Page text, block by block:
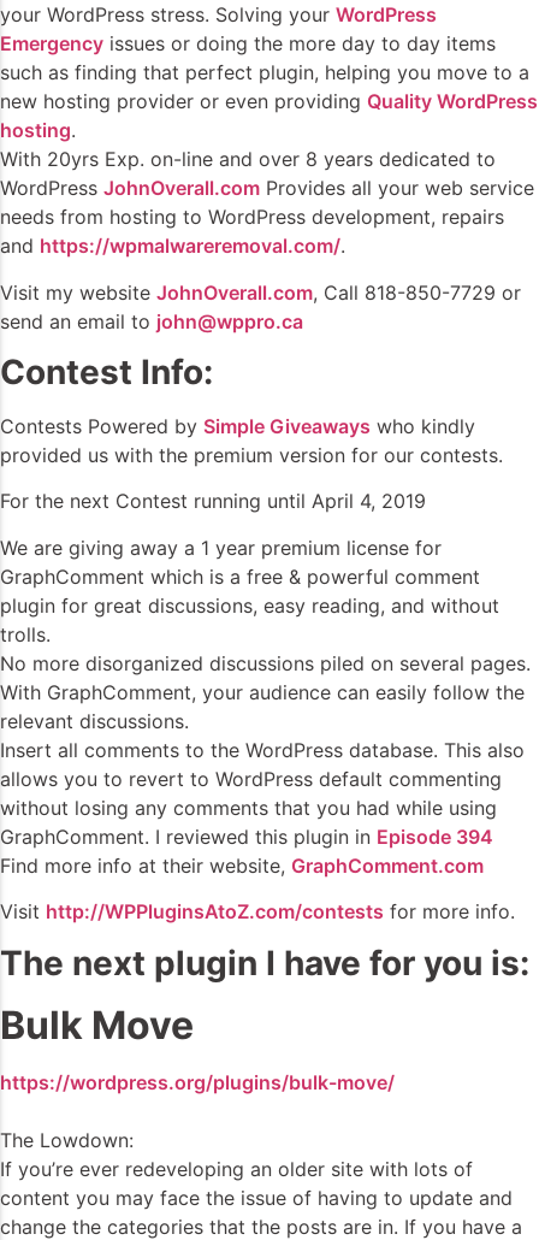
your WordPress stress. Solving your WordPress
Emergency issues or doing the more day to day items
such as finding that perfect plugin, helping you move to a
new hosting provider or even providing Quality WordPress
hosting.
With 20yrs Exp. on-line and over 8 years dedicated to
WordPress JohnOverall.com Provides all your web service
needs from hosting to WordPress development, repairs
and https://wpmalwareremoval.com/.
Visit my website JohnOverall.com, Call 818-850-7729 or
send an email to john@wppro.ca
Contest Info:
Contests Powered by Simple Giveaways who kindly
provided us with the premium version for our contests.
For the next Contest running until April 4, 2019
We are giving away a 1 year premium license for
GraphComment which is a free & powerful comment
plugin for great discussions, easy reading, and without
trolls.
No more disorganized discussions piled on several pages.
With GraphComment, your audience can easily follow the
relevant discussions.
Insert all comments to the WordPress database. This also
allows you to revert to WordPress default commenting
without losing any comments that you had while using
GraphComment. I reviewed this plugin in Episode 394
Find more info at their website, GraphComment.com
Visit http://WPPluginsAtoZ.com/contests for more info.
The next plugin I have for you is:
Bulk Move
https://wordpress.org/plugins/bulk-move/
The Lowdown:
If you’re ever redeveloping an older site with lots of
content you may face the issue of having to update and
change the categories that the posts are in. If you have a